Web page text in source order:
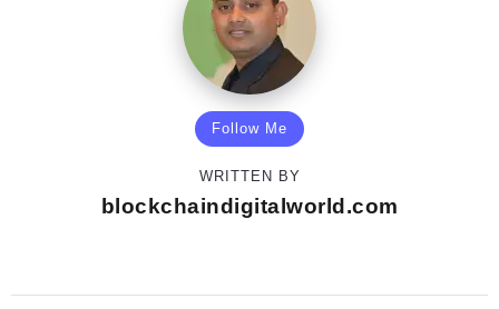
Follow Me
WRITTEN BY
blockchaindigitalworld.com